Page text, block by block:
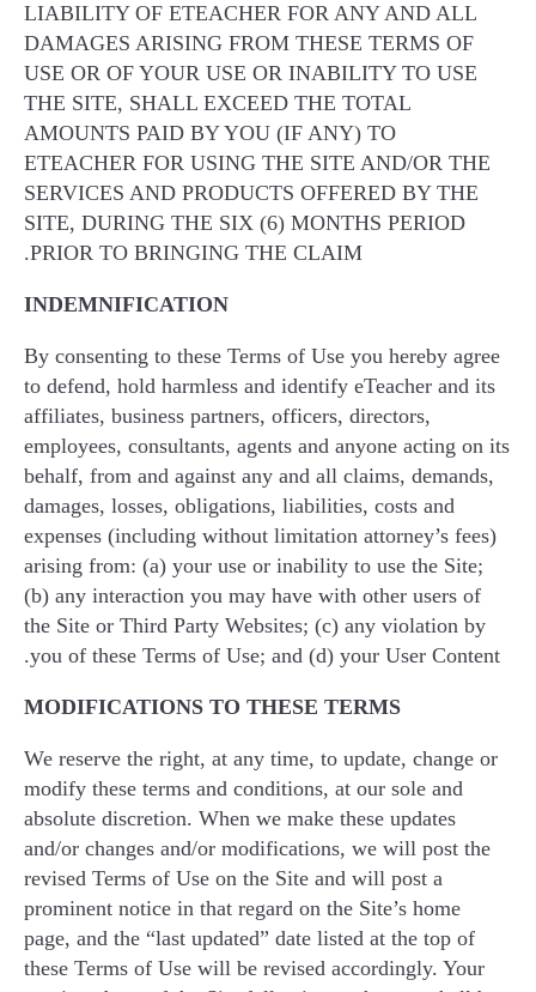
LIABILITY OF ETEACHER FOR ANY AND ALL
DAMAGES ARISING FROM THESE TERMS OF
USE OR OF YOUR USE OR INABILITY TO USE
THE SITE, SHALL EXCEED THE TOTAL
AMOUNTS PAID BY YOU (IF ANY) TO
ETEACHER FOR USING THE SITE AND/OR THE
SERVICES AND PRODUCTS OFFERED BY THE
SITE, DURING THE SIX (6) MONTHS PERIOD
PRIOR TO BRINGING THE CLAIM.
INDEMNIFICATION
By consenting to these Terms of Use you hereby agree
to defend, hold harmless and identify eTeacher and its
affiliates, business partners, officers, directors,
employees, consultants, agents and anyone acting on its
behalf, from and against any and all claims, demands,
damages, losses, obligations, liabilities, costs and
expenses (including without limitation attorney’s fees)
arising from: (a) your use or inability to use the Site;
(b) any interaction you may have with other users of
the Site or Third Party Websites; (c) any violation by
you of these Terms of Use; and (d) your User Content.
MODIFICATIONS TO THESE TERMS
We reserve the right, at any time, to update, change or
modify these terms and conditions, at our sole and
absolute discretion. When we make these updates
and/or changes and/or modifications, we will post the
revised Terms of Use on the Site and will post a
prominent notice in that regard on the Site’s home
page, and the “last updated” date listed at the top of
these Terms of Use will be revised accordingly. Your